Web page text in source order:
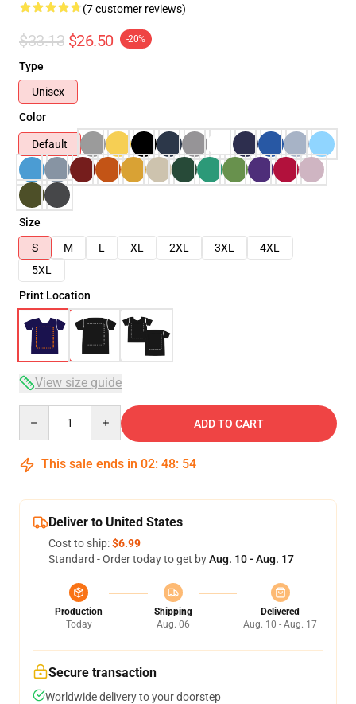
(7 customer reviews)
$33.13 $26.50 -20%
Type
Unisex
Color
Default
Size
S
M L XL 2XL 3XL
4XL
5XL
Print Location
View size guide
ADD TO CART
This sale ends in 02: 48: 53
Deliver to United States
Cost to ship:$6.99
Standard - Order today to get byAug. 10 - Aug. 17
Production
Today
Shipping
Aug. 06
Delivered
Aug. 10 - Aug. 17
Secure transaction
Worldwide delivery to your doorstep